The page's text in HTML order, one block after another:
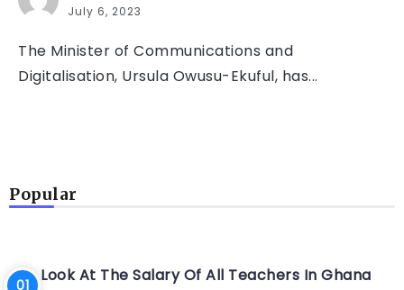
July 6, 2023
The Minister of Communications and
Digitalisation, Ursula Owusu-Ekuful, has...
Popular
Look At The Salary Of All Teachers In Ghana